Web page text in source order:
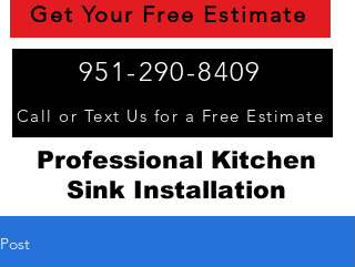
951-290-8409
Call or Text Us for a Free Estimate
Professional Kitchen
Sink Installation
Get Your Free Estimate
Post